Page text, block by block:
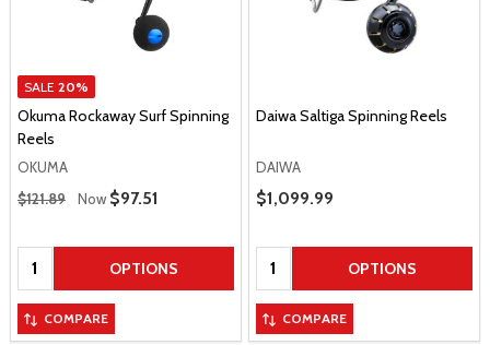
SALE 20%
Okuma Rockaway Surf Spinning
Reels
OKUMA
Regular Price
$121.89 Now Sale Price
$97.51
Quantity: OPTIONS
COMPARE
Daiwa Saltiga Spinning Reels
DAIWA
Sale Price
$1,099.99
Quantity: OPTIONS
COMPARE